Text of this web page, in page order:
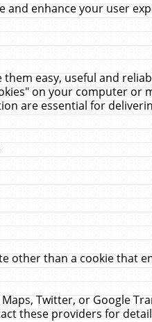
enhance your user
easy, useful and
on your computer or
are essential for
other than a cookie that
Twitter, or Google
these providers for